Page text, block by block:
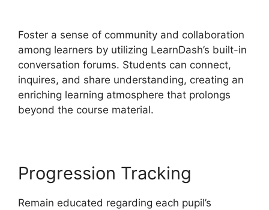
Foster a sense of community and collaboration
among learners by utilizing LearnDash’s built-in
conversation forums. Students can connect,
inquires, and share understanding, creating an
enriching learning atmosphere that prolongs
beyond the course material.
Progression Tracking
Remain educated regarding each pupil’s